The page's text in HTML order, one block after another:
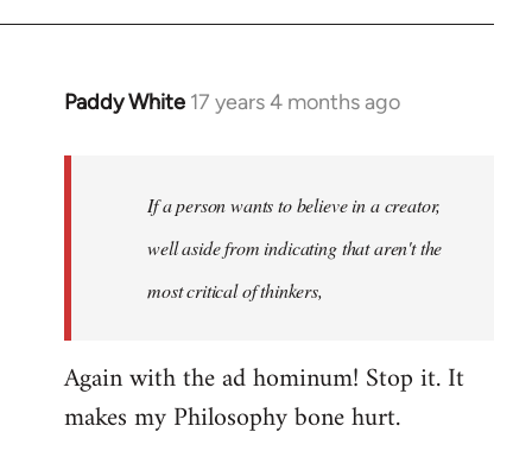
Paddy White 17 years 4 months ago
In
libcom.org
If a person wants to believe in a creator,
well aside from indicating that aren't the
most critical of thinkers,
Again with the ad hominum! Stop it. It
makes my Philosophy bone hurt.